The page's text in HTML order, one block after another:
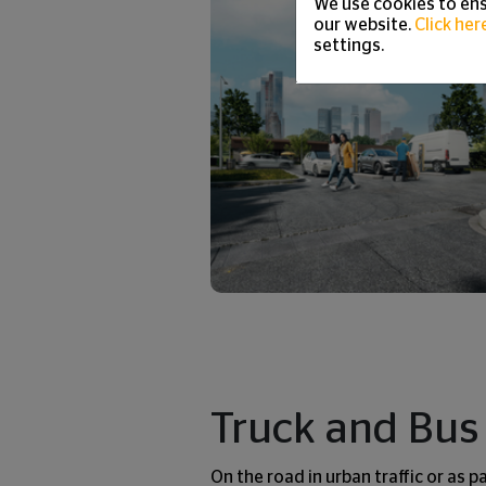
Truck and Bus
On the road in urban traffic or as
We use cookies to
our website. Click
settings.